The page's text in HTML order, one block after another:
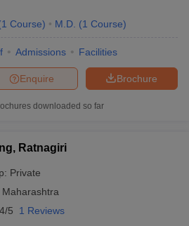
1 Course) M.D. (1 Course)
Admissions Facilities
Brochure
Enquire
downloaded so far
Ratnagiri
Private
Maharashtra
5 1 Reviews